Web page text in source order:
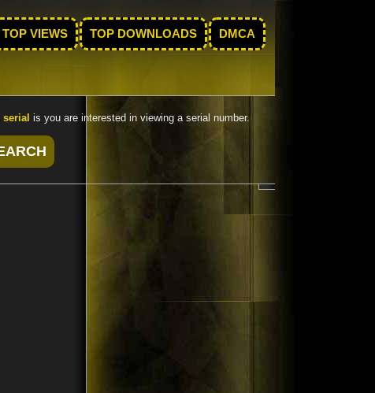
TOP VIEWS TOP DOWNLOADS DMCA
serial is you are interested in viewing a serial number.